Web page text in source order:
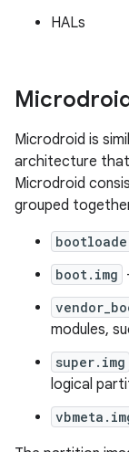
HALs
Microdroid is
architecture
Microdroid
grouped
boot.img
modules,
super.img
logical